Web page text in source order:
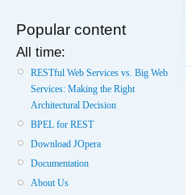
Popular content
All time:
RESTful Web Services vs. Big Web
Services: Making the Right
Architectural Decision
BPEL for REST
Download JOpera
Documentation
About Us